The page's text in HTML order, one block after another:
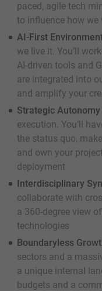
paced, agile tech
to influence how we
AI-First
we live it. You’ll
AI-driven tools and
are integrated into
and amplify your
Strategic Autonomy
execution. You’ll
the status quo,
and own your
deployment
Interdisciplinary
collaborate with
a 360-degree view
technologies
Boundaryless
sectors and a
a unique internal
budgets and a